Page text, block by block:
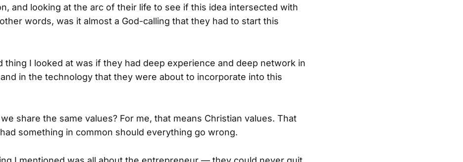
and looking at the arc of their life to see if this idea intersected with
words, was it almost a God-calling that they had to start this
thing I looked at was if they had deep experience and deep network in
in the technology that they were about to incorporate into this
share the same values? For me, that means Christian values. That
something in common should everything go wrong.